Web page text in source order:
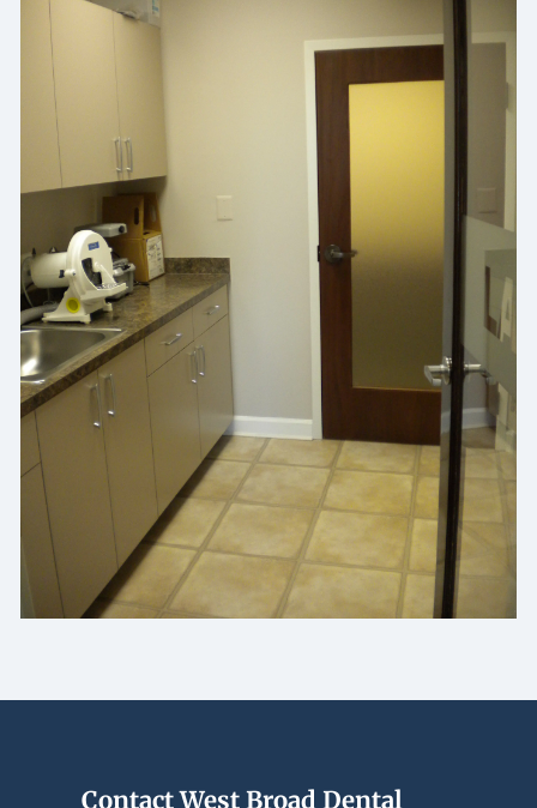
Contact West Broad Dental